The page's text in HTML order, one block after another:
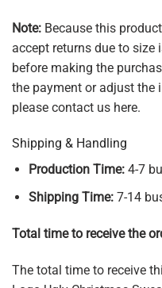
Note: Because this
accept returns due to size
before making the
the payment or adjust the
please contact us here.
Shipping & Handling
Production Time:4-7
Shipping Time:7-14
Total time to receive the
The total time to receive